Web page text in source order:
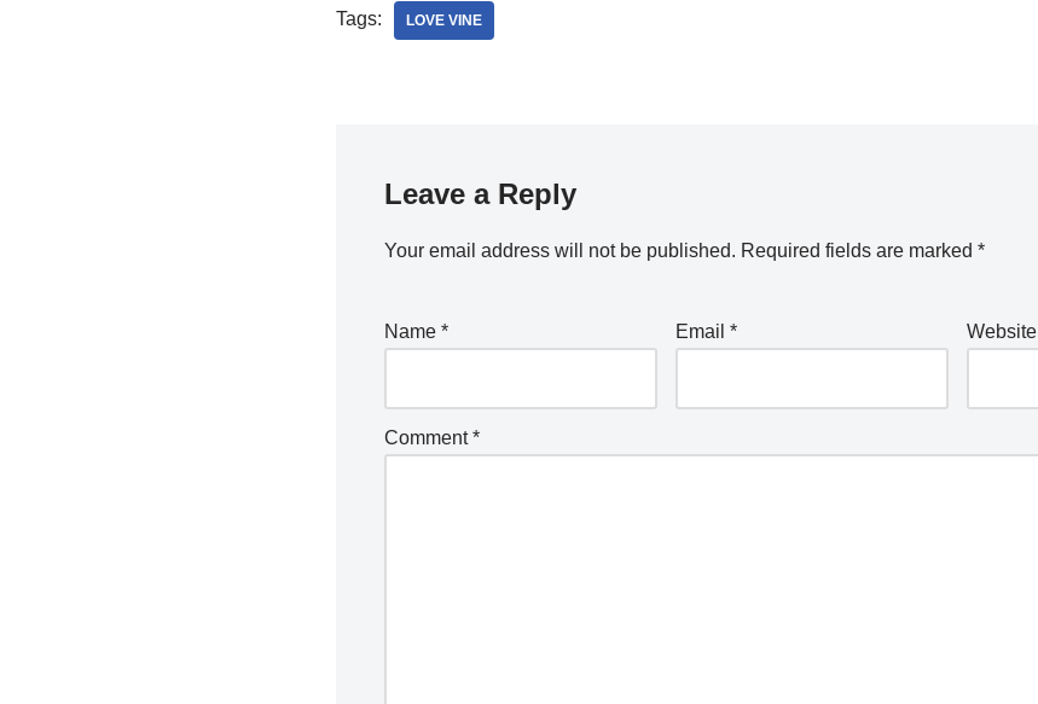
Tags: LOVE VINE
Leave a Reply
Your email address will not be published. Required fields are marked *
Name * Email * Website
Comment*